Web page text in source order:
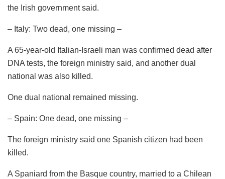
the Irish government said.
– Italy: Two dead, one missing –
A 65-year-old Italian-Israeli man was confirmed dead after
DNA tests, the foreign ministry said, and another dual
national was also killed.
One dual national remained missing.
– Spain: One dead, one missing –
The foreign ministry said one Spanish citizen had been
killed.
A Spaniard from the Basque country, married to a Chilean